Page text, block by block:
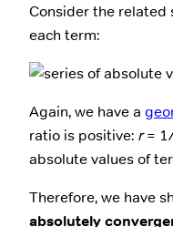
Consider the related
each term:
Again, we have a
ratio is positive: r=
absolute values of
Therefore, we have
absolutely